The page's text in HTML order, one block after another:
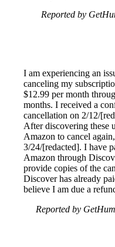
Reported by
I am experiencing an
canceling my
$12.99 per month
months. I received a
cancellation on 2/12/
After discovering these
Amazon to cancel
3/24/[redacted]. I have
Amazon through
provide copies of the
Discover has already
believe I am due a
Reported by